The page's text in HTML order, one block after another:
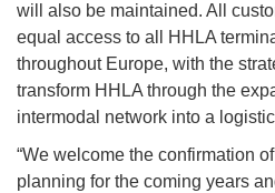
will also be maintained. All
equal access to all HHLA
throughout Europe, with the
transform HHLA through the
intermodal network into a
“We welcome the confirmation
planning for the coming years